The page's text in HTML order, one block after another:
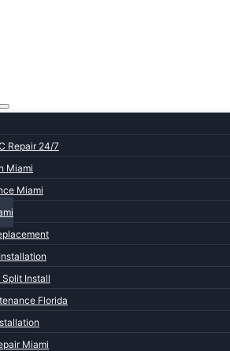
Repair 24/7
Miami
Miami
Install
Florida
Miami
AC repair
isn't like AC repair anywhere
gets hammered every single day.